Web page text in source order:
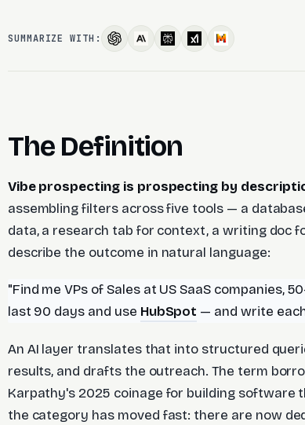
SUMMARIZE WITH:
The Definition
Vibe prospecting is prospecting by
assembling filters across five tools — a
data, a research tab for context, a writing doc
describe the outcome in natural language:
"Find me VPs of Sales at US SaaS companies,
last 90 days and use HubSpot — and write
An AI layer translates that into structured
results, and drafts the outreach. The term
Karpathy's 2025 coinage for building
the category has moved fast: there are now